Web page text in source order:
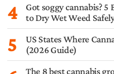
4
Got soggy cannabis? 5
to Dry Wet Weed
5
US States Where
(2026 Guide)
The 8 best cannabis